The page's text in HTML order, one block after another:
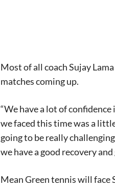
Most of all coach Sujay
matches coming up.
“We have a lot of
we faced this time was a
going to be really
we have a good recovery
Mean Green tennis will face